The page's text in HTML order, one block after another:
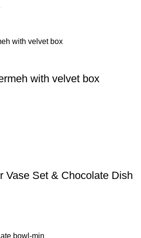
with velvet box
Vase Set & Chocolate Dish